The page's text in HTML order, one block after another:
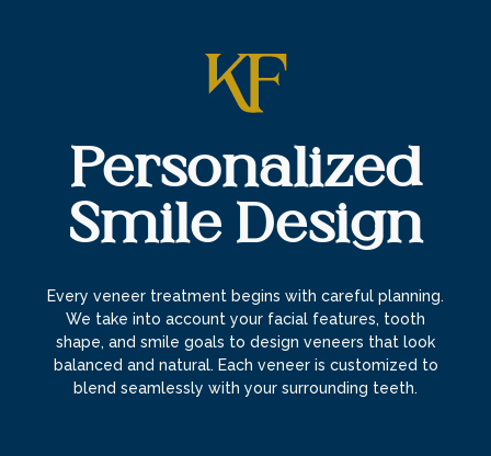
Personalized
Smile Design
Every veneer treatment begins with careful planning.
We take into account your facial features, tooth
shape, and smile goals to design veneers that look
balanced and natural. Each veneer is customized to
blend seamlessly with your surrounding teeth.